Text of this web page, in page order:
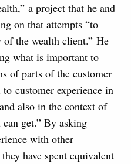
a project that he and
on that attempts “to
of the wealth client.” He
what is important to
of parts of the customer
customer experience in
also in the context of
get.” By asking
with other
have spent equivalent